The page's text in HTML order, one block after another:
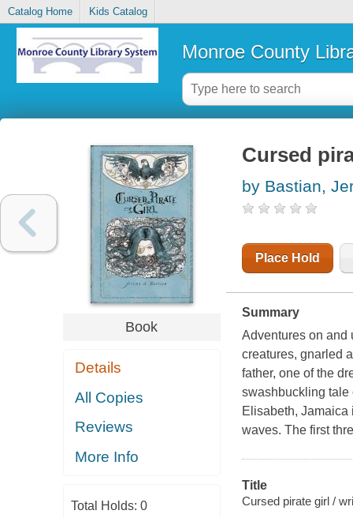
Catalog Home Kids Catalog
Monroe County
Book
Details
All Copies
Reviews
More Info
Total Holds: 0
Cursed
by Bastian,
Place Hold
Summary
Adventures on and
creatures, gnarled
father, one of the
swashbuckling tale
Elisabeth,
waves. The first
Title
Cursed pirate girl /